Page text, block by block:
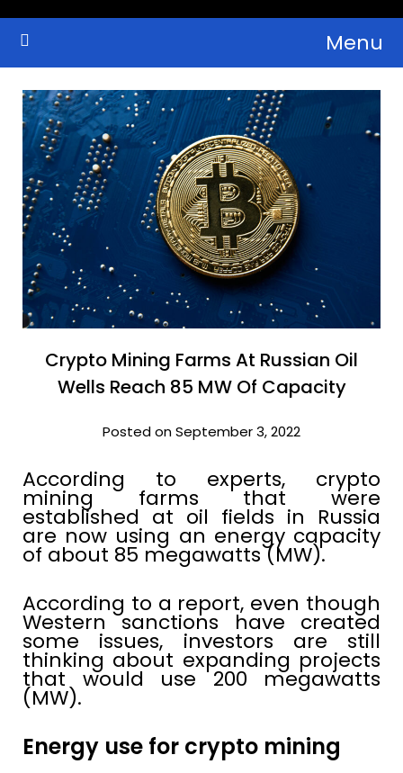
Skip
Cryptocurrency Bulletin
Crypto Wallets, News, Reviews and Guides Menu
Crypto Mining Farms At Russian Oil
Wells Reach 85 MW Of Capacity
Posted on September 3, 2022
According to experts, crypto
mining farms that were
established at oil fields in Russia
are now using an energy capacity
of about 85 megawatts (MW).
According to a report, even though
Western sanctions have created
some issues, investors are still
thinking about expanding projects
that would use 200 megawatts
(MW).
Energy use for crypto mining